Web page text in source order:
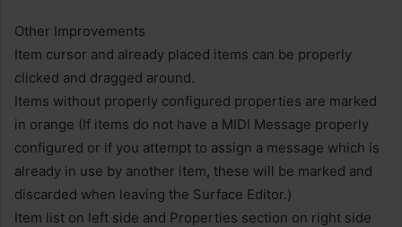
Other Improvements
Item cursor and already placed items can be properly
clicked and dragged around.
Items without properly configured properties are marked
in orange (If items do not have a MIDI Message properly
configured or if you attempt to assign a message which is
already in use by another item, these will be marked and
discarded when leaving the Surface Editor.)
Item list on left side and Properties section on right side